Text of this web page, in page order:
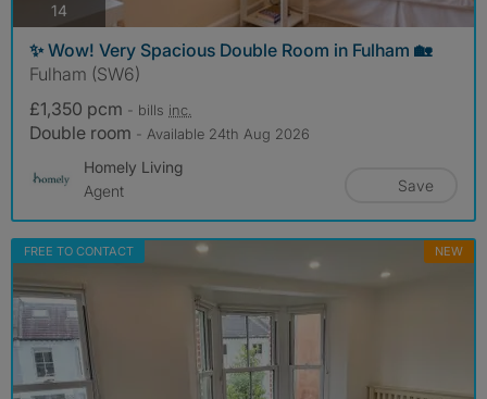
14 photos
✨ Wow! Very Spacious Double Room in Fulham 🏡
Fulham (SW6)
£1,350 pcm - bills inc.
Double room - Available 24th Aug 2026
Homely Living
Agent
Save
FREE TO CONTACT NEW